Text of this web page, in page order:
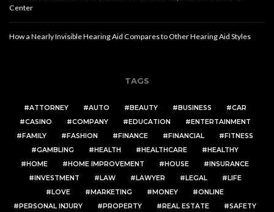
Center
How a Nearly Invisible Hearing Aid Compares to Other Hearing Aid Styles
TAGS
ATTORNEY AUTO BEAUTY BUSINESS
CAR
CASINO
COMPANY EDUCATION
ENTERTAINMENT
FAMILY
FASHION FINANCE FINANCIAL
FITNESS
GAMBLING
HEALTH HEALTHCARE
HEALTHY
HOME
HOME IMPROVEMENT HOUSE
INSURANCE
INVESTMENT
LAW LAWYER LEGAL
LIFE
LOVE
MARKETING MONEY
ONLINE
PERSONAL INJURY
PROPERTY REAL ESTATE SAFETY